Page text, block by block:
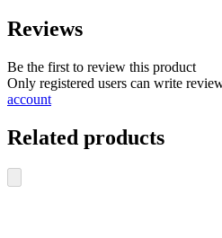
Reviews
Be the first to review this product
Only registered users can write
account
Related products